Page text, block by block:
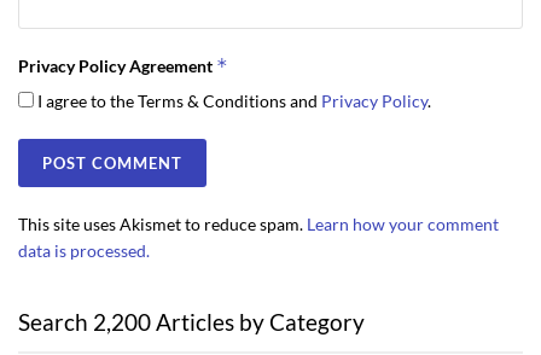
Privacy Policy Agreement *
I agree to the Terms & Conditions and Privacy Policy.
This site uses Akismet to reduce spam. Learn how your comment
data is processed.
Search 2,200 Articles by Category